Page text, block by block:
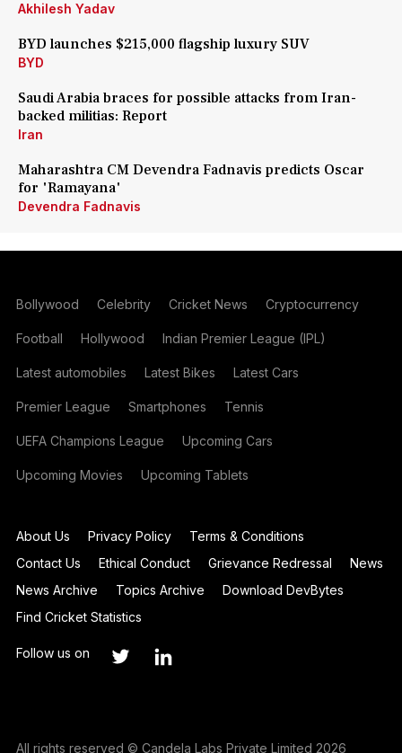
Akhilesh Yadav
BYD launches $215,000 flagship luxury SUV
BYD
Saudi Arabia braces for possible attacks from Iran-
backed militias: Report
Iran
Maharashtra CM Devendra Fadnavis predicts Oscar
for 'Ramayana'
Devendra Fadnavis
Bollywood Celebrity Cricket News Cryptocurrency
Football Hollywood Indian Premier League (IPL)
Latest automobiles Latest Bikes Latest Cars
Premier League Smartphones Tennis
UEFA Champions League Upcoming Cars
Upcoming Movies Upcoming Tablets
About Us Privacy Policy
Terms & Conditions
Contact Us
Ethical Conduct Grievance Redressal
News
News Archive
Topics Archive
Download DevBytes
Find Cricket Statistics
Follow us on
All rights reserved © Candela Labs Private Limited 2026